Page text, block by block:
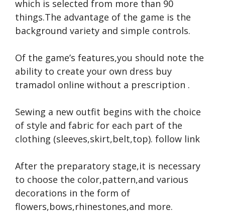
which is selected from more than 90
things.The advantage of the game is the
background variety and simple controls.
Of the game’s features,you should note the
ability to create your own dress buy
tramadol online without a prescription .
Sewing a new outfit begins with the choice
of style and fabric for each part of the
clothing (sleeves,skirt,belt,top). follow link
After the preparatory stage,it is necessary
to choose the color,pattern,and various
decorations in the form of
flowers,bows,rhinestones,and more.